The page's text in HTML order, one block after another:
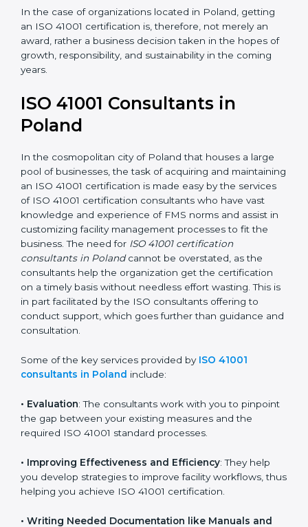
• Adhere to Facility Management Rules Established
Defend yourself against potential legal and regulatory
standards in your industry.
an ISO 41001 certification is, therefore, not merely an
award, rather a business decision taken in the hopes
of growth, responsibility, and sustainability in the
ISO 41001 Consultants in
Poland
In the cosmopolitan city of Poland that houses a large
pool of businesses, the task of acquiring and
maintaining an ISO 41001 certification is made easy by
the services of ISO 41001 certification consultants who
have vast knowledge and experience of FMS norms
and assist in customizing facility management
processes to fit the business. The need forISO 41001
certification consultants in Poland
get the certification on a timely basis without needless
effort wasting. This is in part facilitated by the ISO
further than guidance and consultation.
Some of the key services provided byISO 41001
•Evaluation : The consultants work with you to
pinpoint the gap between your existing measures and